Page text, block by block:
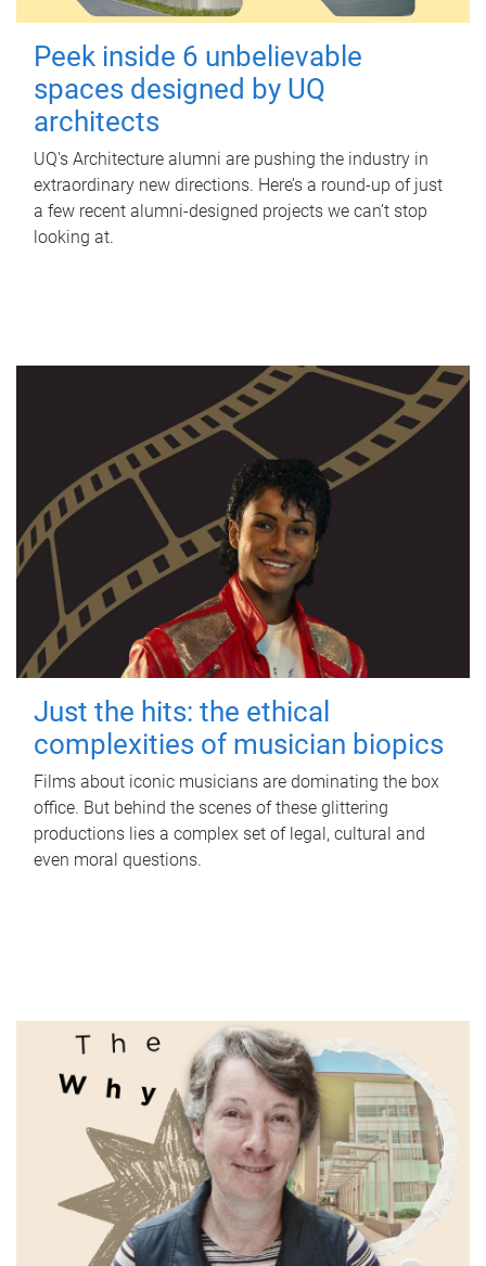
Peek inside 6 unbelievable
spaces designed by UQ
architects
UQ's Architecture alumni are pushing the industry in
extraordinary new directions. Here’s a round-up of just
a few recent alumni-designed projects we can’t stop
looking at.
Just the hits: the ethical
complexities of musician biopics
Films about iconic musicians are dominating the box
office. But behind the scenes of these glittering
productions lies a complex set of legal, cultural and
even moral questions.